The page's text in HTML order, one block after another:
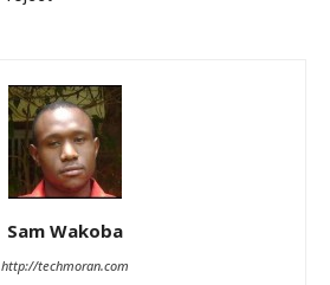
Sam Wakoba
http://techmoran.com